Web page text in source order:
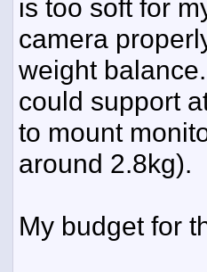
is too soft for
camera
weight
could support
to mount
around 2.8kg).
My budget for